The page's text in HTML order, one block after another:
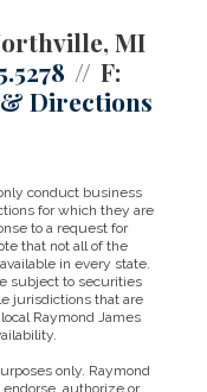
MI
F:
Directions
conduct business
for which they are
to a request for
that not all of the
in every state.
subject to securities
jurisdictions that are
Raymond James
only. Raymond